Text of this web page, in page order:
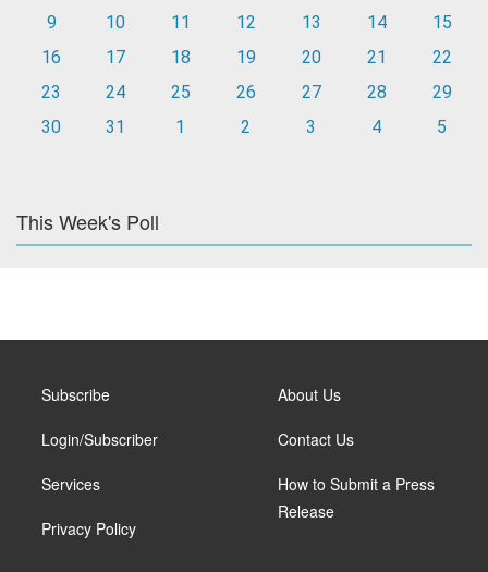
9
10 11 12 13 14
15
16
17 18 19 20 21
22
23
24 25 26 27 28
29
30
31 1 2 3 4 5
This Week's Poll
Subscribe
Login/Subscriber
Services
Privacy Policy
About Us
Contact Us
How to Submit a Press
Release